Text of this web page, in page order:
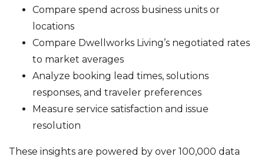
Compare spend across business units or
locations
Compare Dwellworks Living’s negotiated rates
to market averages
Analyze booking lead times, solutions
responses, and traveler preferences
Measure service satisfaction and issue
resolution
These insights are powered by over 100,000 data